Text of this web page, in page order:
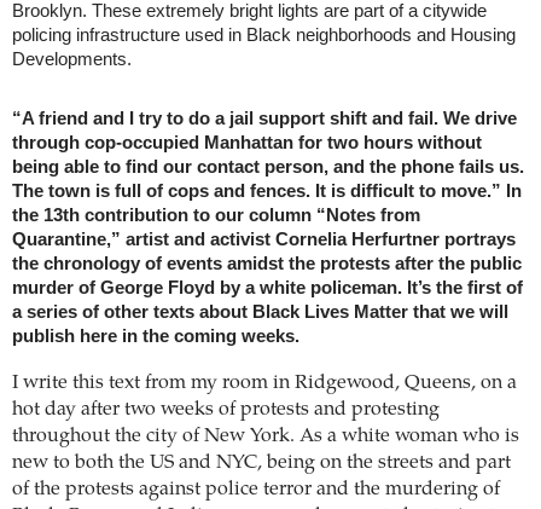
Brooklyn. These extremely bright lights are part of a citywide
policing infrastructure used in Black neighborhoods and Housing
Developments.
“A friend and I try to do a jail support shift and fail. We drive
through cop-occupied Manhattan for two hours without
being able to find our contact person, and the phone fails us.
The town is full of cops and fences. It is difficult to move.” In
the 13th contribution to our column “Notes from
Quarantine,” artist and activist Cornelia Herfurtner portrays
the chronology of events amidst the protests after the public
murder of George Floyd by a white policeman. It’s the first of
a series of other texts about Black Lives Matter that we will
publish here in the coming weeks.
I write this text from my room in Ridgewood, Queens, on a
hot day after two weeks of protests and protesting
throughout the city of New York. As a white woman who is
new to both the US and NYC, being on the streets and part
of the protests against police terror and the murdering of